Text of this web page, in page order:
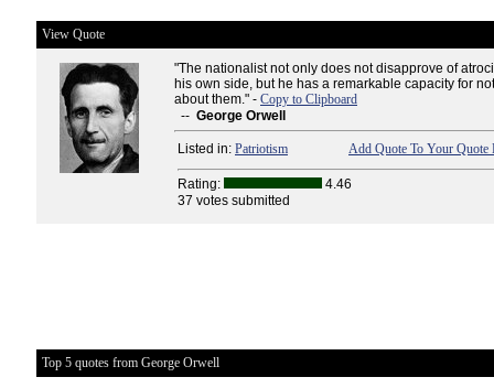
View Quote
"The nationalist not only does not disapprove of
his own side, but he has a remarkable capacity for
about them." - Copy to Clipboard
-- George Orwell
Listed in: Patriotism Add Quote To Your Quote
Rating:
4.46
37 votes submitted
Top 5 quotes from George Orwell